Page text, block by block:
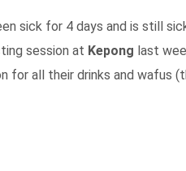
sick for 4 days and is still
session at Kepong last
for all their drinks and wafus